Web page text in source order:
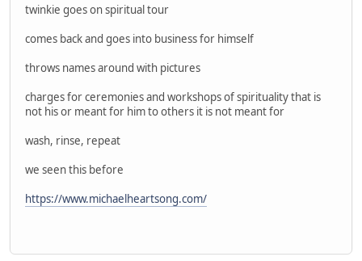
twinkie goes on spiritual tour
comes back and goes into business for himself
throws names around with pictures
charges for ceremonies and workshops of spirituality that is
not his or meant for him to others it is not meant for
wash, rinse, repeat
we seen this before
https://www.michaelheartsong.com/